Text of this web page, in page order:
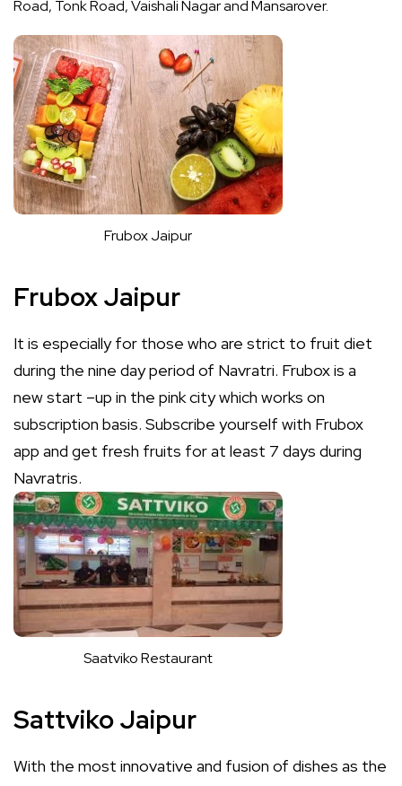
Road, Tonk Road, Vaishali Nagar and Mansarover.
Frubox Jaipur
Frubox Jaipur
It is especially for those who are strict to fruit diet
during the nine day period of Navratri. Frubox is a
new start –up in the pink city which works on
subscription basis. Subscribe yourself with Frubox
app and get fresh fruits for at least 7 days during
Navratris.
Saatviko Restaurant
Sattviko Jaipur
With the most innovative and fusion of dishes as the